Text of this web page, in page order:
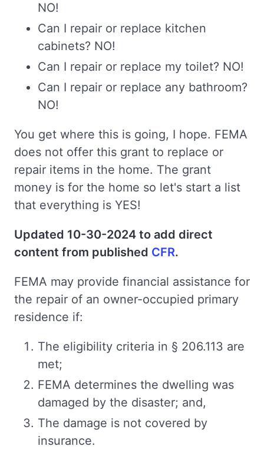
NO!
Can I repair or replace kitchen
cabinets? NO!
Can I repair or replace my toilet? NO!
Can I repair or replace any bathroom?
NO!
You get where this is going, I hope. FEMA
does not offer this grant to replace or
repair items in the home. The grant
money is for the home so let's start a list
that everything is YES!
Updated 10-30-2024 to add direct
content from published CFR.
FEMA may provide financial assistance for
the repair of an owner-occupied primary
residence if:
The eligibility criteria in § 206.113 are
met;
FEMA determines the dwelling was
damaged by the disaster; and,
The damage is not covered by
insurance.